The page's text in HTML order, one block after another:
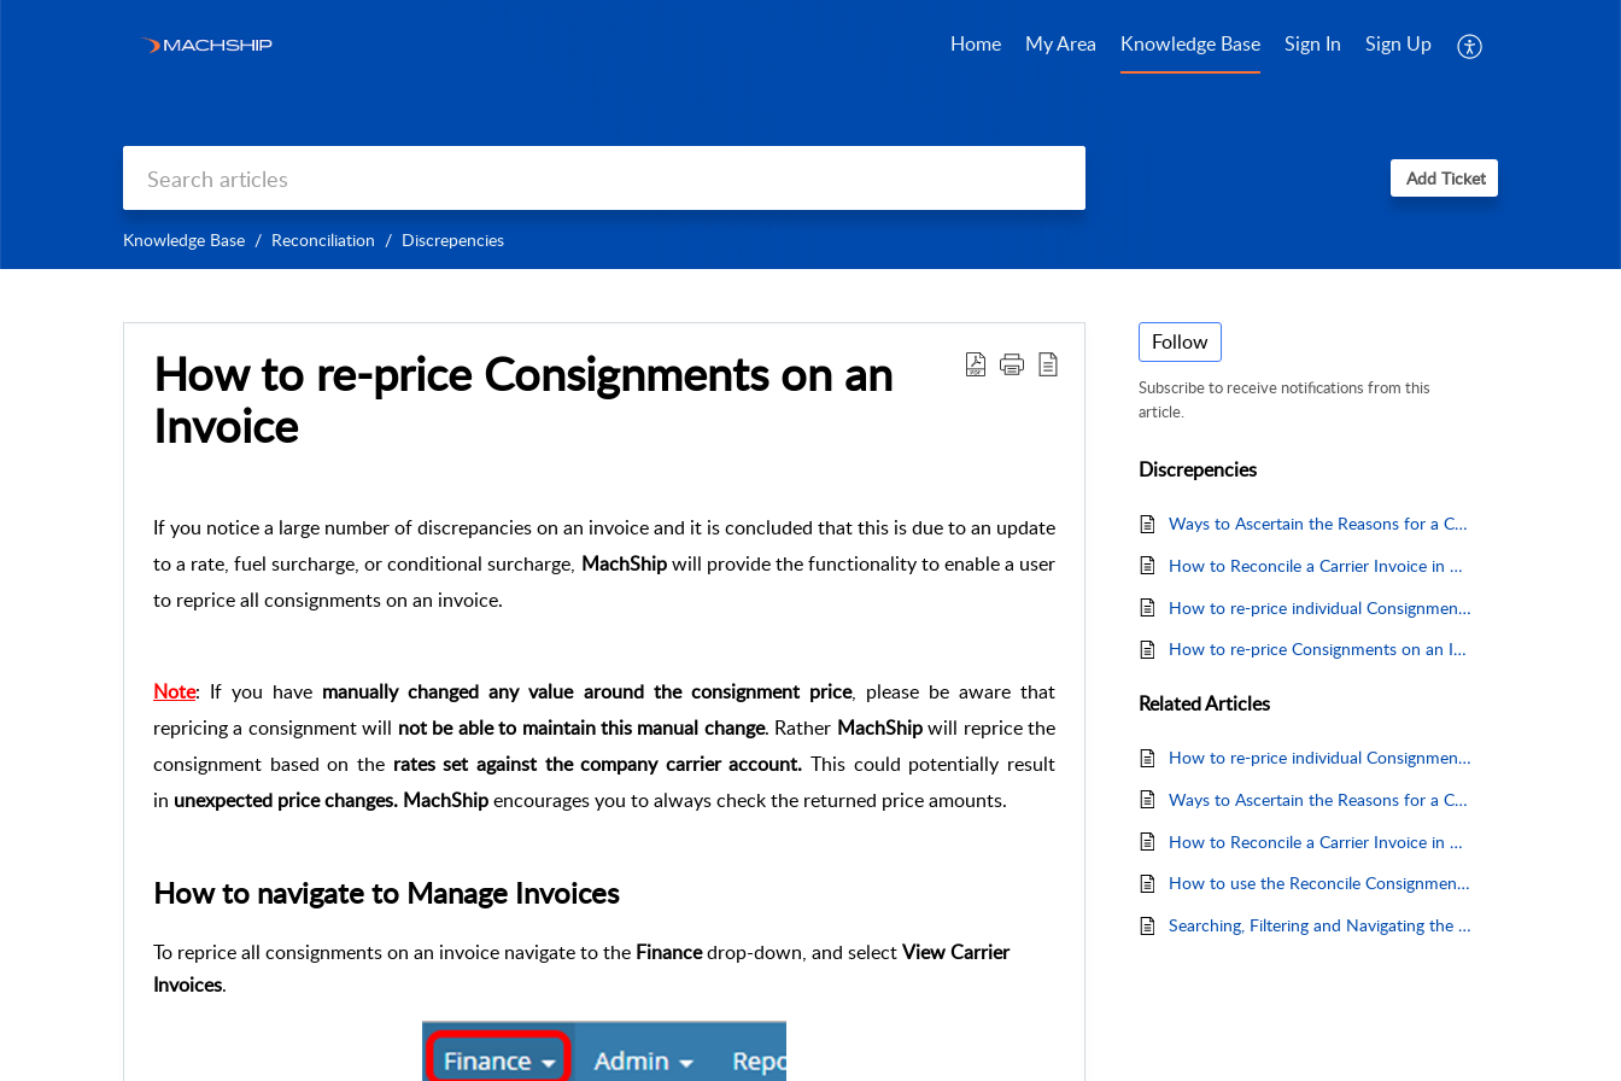
Home My Area Knowledge Base Sign In Sign Up
Add Ticket
Knowledge Base Reconciliation Discrepencies
How to re-price Consignments on an
Invoice
If you notice a large number of discrepancies on an invoice and it is concluded that this is due to an update
to a rate, fuel surcharge, or conditional surcharge, MachShipwill provide the functionality to enable a user
to reprice all consignments on an invoice.
Note: If you have manually changed any value around the consignment price, please be aware that
repricing a consignment will not be able to maintain this manual change. Rather MachShipwill reprice the
consignment based on the rates set against the company carrier account. This could potentially result
in unexpected price changes. MachShipencourages you to always check the returned price amounts.
How to navigate to Manage Invoices
To reprice all consignments on an invoice navigate to the Financedrop-down, and selectView Carrier
Invoices.
Follow
Subscribe to receive notifications from this
article.
Discrepencies
Ways to Ascertain the Reasons for a Charge Discrepancy.
How to Reconcile a Carrier Invoice in Machship
How to re-price individual Consignments - via the Consignment Grid
How to re-price Consignments on an Invoice
RelatedArticles
How to re-price individual Consignments - via the Consignment Grid
Ways to Ascertain the Reasons for a Charge Discrepancy.
How to Reconcile a Carrier Invoice in Machship
How to use the Reconcile Consignments Page
Searching, Filtering and Navigating the Reconcile Consignments Page